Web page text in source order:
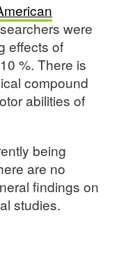
were
effects of
%. There is
compound
abilities of
being
are no
findings on
studies.